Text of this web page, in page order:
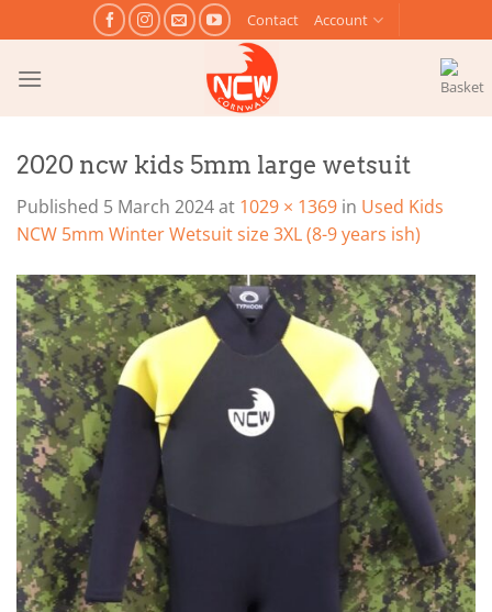
to
content
Contact Account
2020 ncw kids 5mm large wetsuit
Published 5 March 2024at 1029 × 1369 in Used Kids
NCW 5mm Winter Wetsuit size 3XL (8-9 years ish)